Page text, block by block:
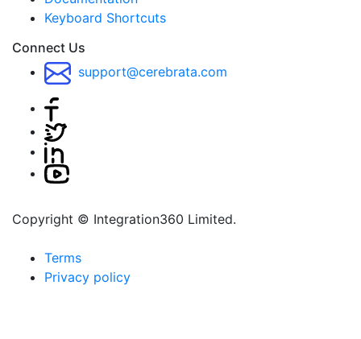
Keyboard Shortcuts
Connect Us
support@cerebrata.com
Copyright © Integration360 Limited.
Terms
Privacy policy